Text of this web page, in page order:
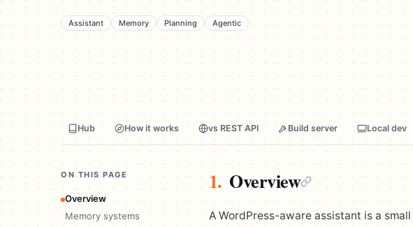
Assistant Memory Planning Agentic
Hub How it works vs REST API Build server Local dev
ON THIS PAGE
Overview
Memory systems
1. Overview
A WordPress-aware assistant is a